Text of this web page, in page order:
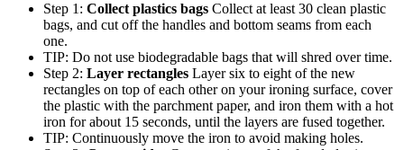
Step 1: Collect plastics bags Collect at least 30 clean plastic
bags, and cut off the handles and bottom seams from each
one.
TIP: Do not use biodegradable bags that will shred over time.
Step 2: Layer rectangles Layer six to eight of the new
rectangles on top of each other on your ironing surface, cover
the plastic with the parchment paper, and iron them with a hot
iron for about 15 seconds, until the layers are fused together.
TIP: Continuously move the iron to avoid making holes.